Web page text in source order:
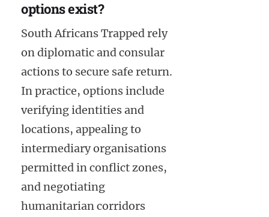
options exist?
South Africans Trapped rely
on diplomatic and consular
actions to secure safe return.
In practice, options include
verifying identities and
locations, appealing to
intermediary organisations
permitted in conflict zones,
and negotiating
humanitarian corridors